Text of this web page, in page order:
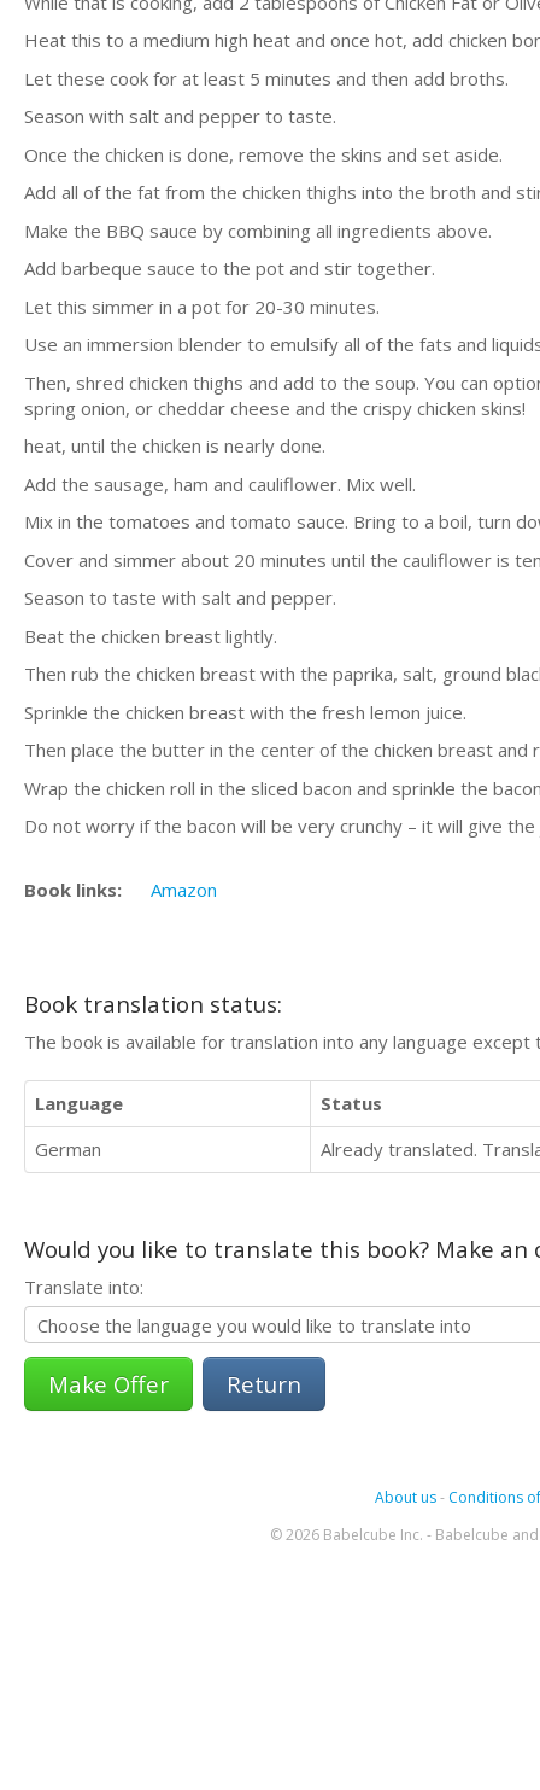
Heat this to a medium high heat and once hot, add chicken
Let these cook for at least 5 minutes and then add broths.
Season with salt and pepper to taste.
Once the chicken is done, remove the skins and set aside.
Add all of the fat from the chicken thighs into the broth and
Make the BBQ sauce by combining all ingredients above.
Add barbeque sauce to the pot and stir together.
Let this simmer in a pot for 20-30 minutes.
Use an immersion blender to emulsify all of the fats and
Then, shred chicken thighs and add to the soup. You can
spring onion, or cheddar cheese and the crispy chicken skins!
heat, until the chicken is nearly done.
Add the sausage, ham and cauliflower. Mix well.
Mix in the tomatoes and tomato sauce. Bring to a boil, turn
Cover and simmer about 20 minutes until the cauliflower is
Season to taste with salt and pepper.
Beat the chicken breast lightly.
Then rub the chicken breast with the paprika, salt, ground
Sprinkle the chicken breast with the fresh lemon juice.
Then place the butter in the center of the chicken breast and
Wrap the chicken roll in the sliced bacon and sprinkle the
Do not worry if the bacon will be very crunchy – it will give
Book links: Amazon
Book translation status:
The book is available for translation into any language
Language
Status
German
Already translated.
Would you like to translate this book? Make
Translate into:
Return
About us- Conditions
© 2026 Babelcube Inc. - Babelcube